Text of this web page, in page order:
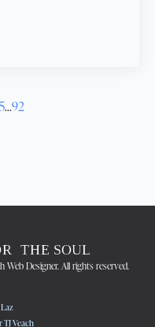
…92
Designer. All rights reserved.
Veach